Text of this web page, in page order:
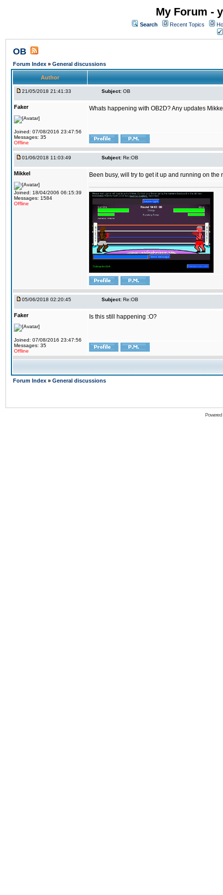
My Forum -
Search Recent Topics
OB
Forum Index » General discussions
Author
21/05/2018 21:41:33 Subject: OB
Faker
Joined: 07/08/2016 23:47:56
Messages: 35
Offline
Whats happening with OB2D? Any updates
01/06/2018 11:03:49 Subject: Re:OB
Mikkel
Joined: 18/04/2006 06:15:39
Messages: 1584
Offline
Been busy, will try to get it up and running on the
05/06/2018 02:20:45 Subject: Re:OB
Faker
Joined: 07/08/2016 23:47:56
Messages: 35
Offline
Is this still happening :O?
Forum Index » General discussions